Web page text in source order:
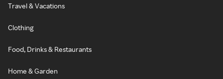
Travel & Vacations
Clothing
Food, Drinks & Restaurants
Home & Garden